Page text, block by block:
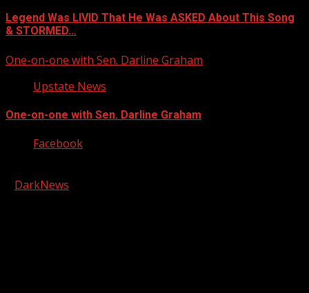
Legend Was LIVID That He Was ASKED About This Song
& STORMED…
One-on-one with Sen. Darline Graham
Upstate News
One-on-one with Sen. Darline Graham
Facebook
DarkNews